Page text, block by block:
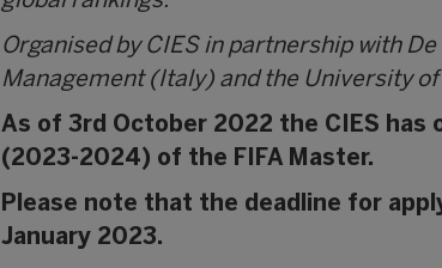
Organised by CIES in partnership with
Management (Italy) and the University
As of 3rd October 2022 the CIES
(2023-2024) of the FIFA Master.
Please note that the deadline for
January 2023.